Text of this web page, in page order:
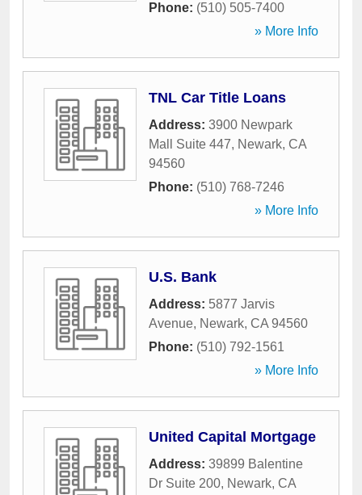
Phone: (510) 505-7400
» More Info
TNL Car Title Loans
Address: 3900 Newpark
Mall Suite 447, Newark, CA
94560
Phone: (510) 768-7246
» More Info
U.S. Bank
Address: 5877 Jarvis
Avenue, Newark, CA 94560
Phone: (510) 792-1561
» More Info
United Capital Mortgage
Address: 39899 Balentine
Dr Suite 200, Newark, CA